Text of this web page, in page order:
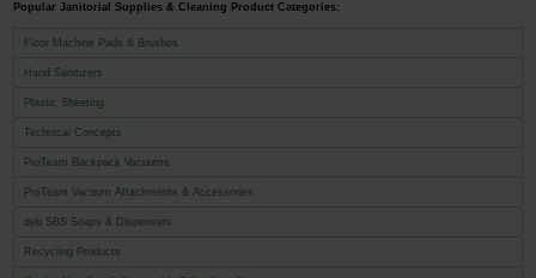
Popular Janitorial Supplies & Cleaning Product Categories:
Floor Machine Pads & Brushes
Hand Sanitizers
Plastic Sheeting
Technical Concepts
ProTeam Backpack Vacuums
ProTeam Vacuum Attachments & Accessories
deb SBS Soaps & Dispensers
Recycling Products